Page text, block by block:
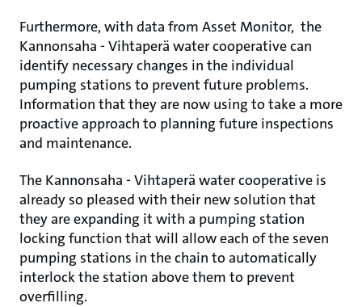
Furthermore, with data from Asset Monitor, the
Kannonsaha - Vihtaperä water cooperative can
identify necessary changes in the individual
pumping stations to prevent future problems.
Information that they are now using to take a more
proactive approach to planning future inspections
and maintenance.
The Kannonsaha - Vihtaperä water cooperative is
already so pleased with their new solution that
they are expanding it with a pumping station
locking function that will allow each of the seven
pumping stations in the chain to automatically
interlock the station above them to prevent
overfilling.